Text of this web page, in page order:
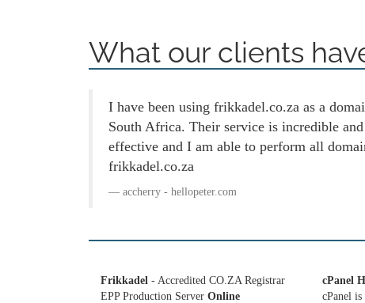
What our clients
I have been using frikkadel.co.za as a
South Africa. Their service is incredible
effective and I am able to perform all
frikkadel.co.za
accherry - hellopeter.com
Frikkadel - Accredited CO.ZA Registrar
EPP Production Server Online
cPanel
cPanel